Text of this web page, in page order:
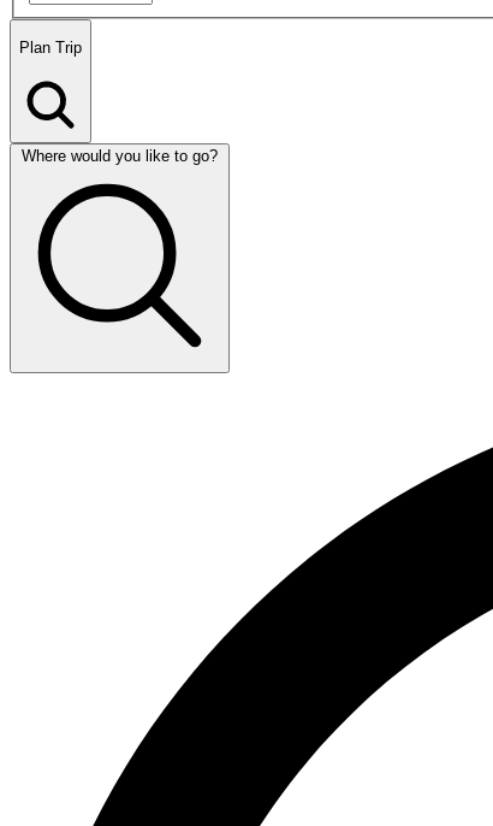
Plan Trip
Where would you like to go?